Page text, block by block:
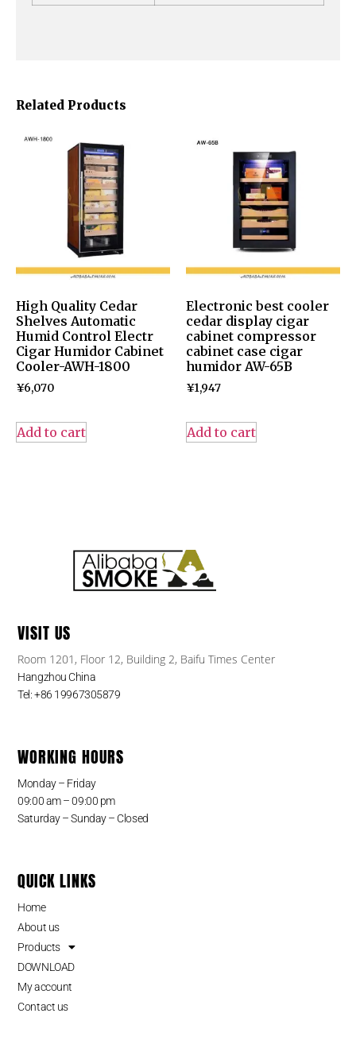
Related Products
High Quality Cedar
Shelves Automatic
Humid Control Electr
Cigar Humidor Cabinet
Cooler-AWH-1800
¥6,070
Add to cart
Electronic best cooler
cedar display cigar
cabinet compressor
cabinet case cigar
humidor AW-65B
¥1,947
Add to cart
VISIT US
Room 1201, Floor 12, Building 2, Baifu Times Center
Hangzhou China
Tel: +86 19967305879
WORKING HOURS
Monday – Friday
09:00 am – 09:00 pm
Saturday – Sunday – Closed
QUICK LINKS
Home
About us
Products
DOWNLOAD
My account
Contact us